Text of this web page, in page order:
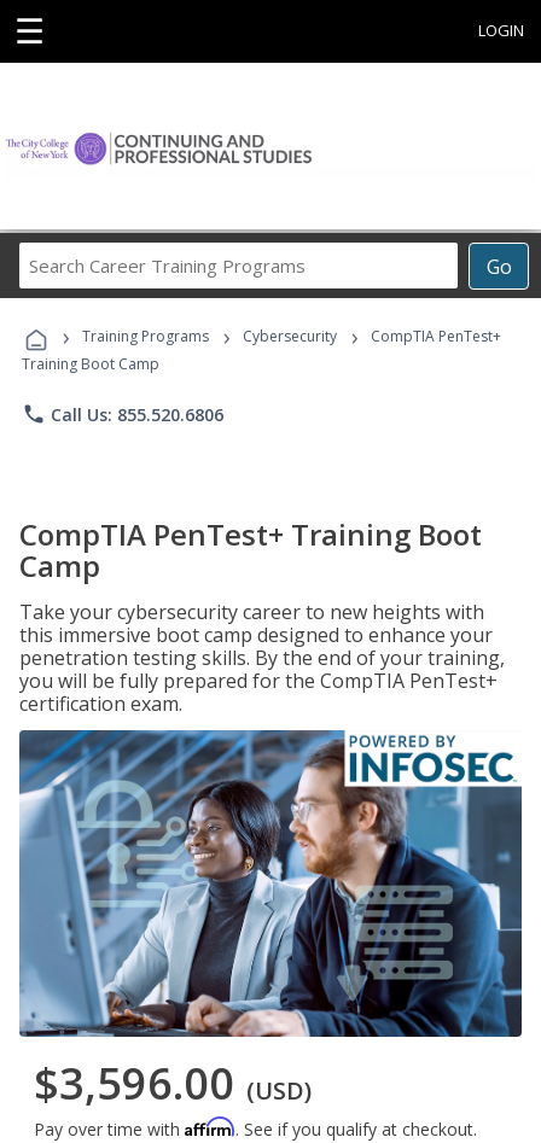
☰ LOGIN
Go
Career
Programs
› Training Programs › Cybersecurity ›
CompTIA PenTest+
Training Boot Camp
phone Call Us: 855.520.6806
CompTIA PenTest+ Training Boot
Camp
Take your cybersecurity career to new heights with
this immersive boot camp designed to enhance your
penetration testing skills. By the end of your training,
you will be fully prepared for the CompTIA PenTest+
certification exam.
$3,596.00 (USD)
Pay over time with Affirm. See if you qualify at checkout.